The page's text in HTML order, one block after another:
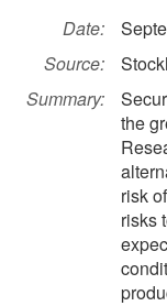
Date:
Source:
Summary:
the
risk
risks